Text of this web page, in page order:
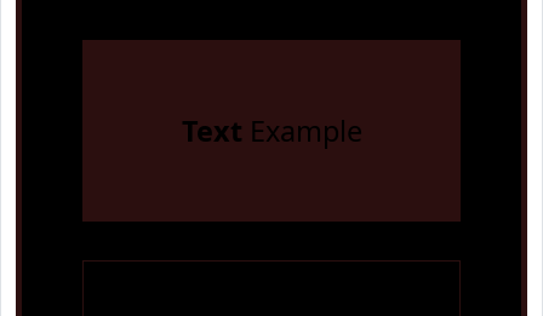
Text Example